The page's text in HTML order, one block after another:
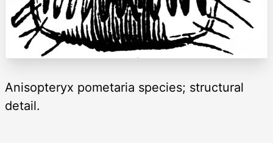
Anisopteryx pometaria species; structural
detail.